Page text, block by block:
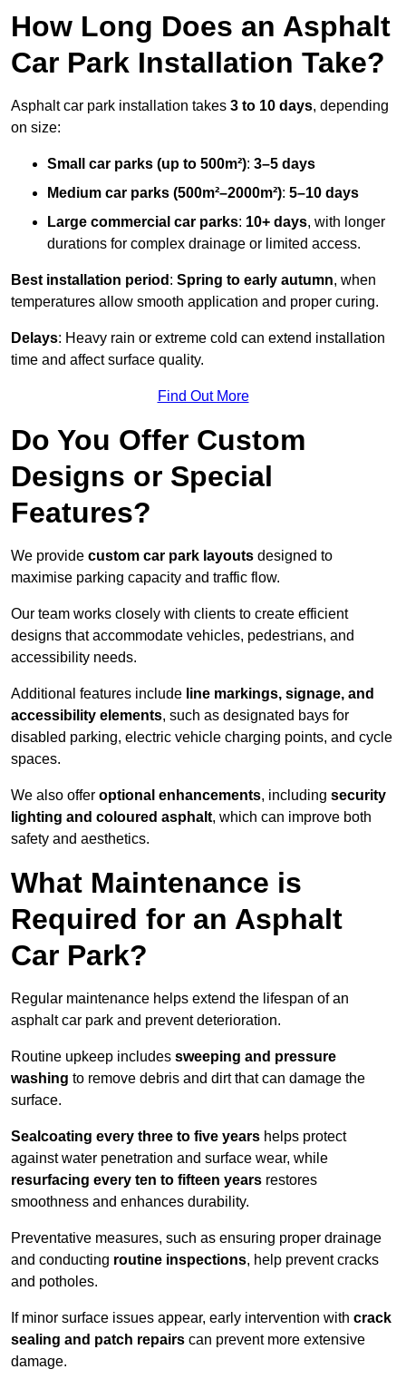
How Long Does an Asphalt
Car Park Installation Take?
Asphalt car park installation takes 3 to 10 days, depending
on size:
Small car parks (up to 500m²): 3–5 days
Medium car parks (500m²–2000m²): 5–10 days
Large commercial car parks: 10+ days, with longer
durations for complex drainage or limited access.
Best installation period : Spring to early autumn, when
temperatures allow smooth application and proper curing.
Delays: Heavy rain or extreme cold can extend installation
time and affect surface quality.
Find Out More
Do You Offer Custom
Designs or Special
Features?
We provide custom car park layouts designed to
maximise parking capacity and traffic flow.
Our team works closely with clients to create efficient
designs that accommodate vehicles, pedestrians, and
accessibility needs.
Additional features include line markings, signage, and
accessibility elements, such as designated bays for
disabled parking, electric vehicle charging points, and cycle
spaces.
We also offer optional enhancements, including security
lighting and coloured asphalt, which can improve both
safety and aesthetics.
What Maintenance is
Required for an Asphalt
Car Park?
Regular maintenance helps extend the lifespan of an
asphalt car park and prevent deterioration.
Routine upkeep includes sweeping and pressure
washing to remove debris and dirt that can damage the
surface.
Sealcoating every three to five years helps protect
against water penetration and surface wear, while
resurfacing every ten to fifteen years restores
smoothness and enhances durability.
Preventative measures, such as ensuring proper drainage
and conducting routine inspections, help prevent cracks
and potholes.
If minor surface issues appear, early intervention with crack
sealing and patch repairs can prevent more extensive
damage.